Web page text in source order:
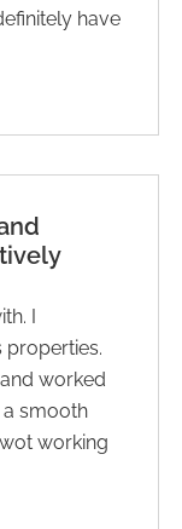
have
I
properties.
worked
smooth
working